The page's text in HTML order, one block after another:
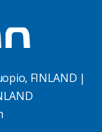
FINLAND |